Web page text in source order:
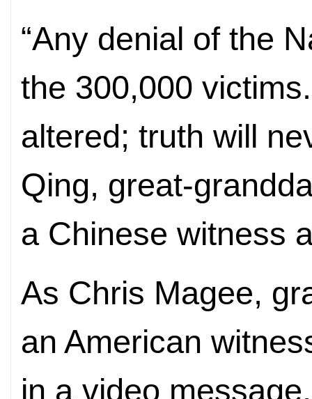
“Any denial of the
the 300,000
altered; truth will
Qing, great-
a Chinese witness
As Chris Magee,
an American
in a video